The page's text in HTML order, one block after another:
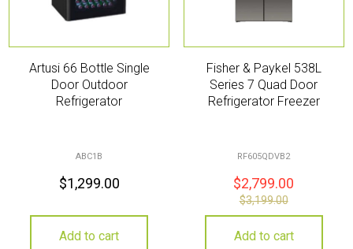
Artusi 66 Bottle Single
Door Outdoor
Refrigerator
ABC1B
$1,299.00
Add to cart
Fisher & Paykel 538L
Series 7 Quad Door
Refrigerator Freezer
RF605QDVB2
$2,799.00
$3,199.00
Add to cart